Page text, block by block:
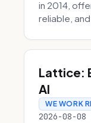
in 2014,
reliable,
Lattice:
AI
WE WORK
2026-08-08